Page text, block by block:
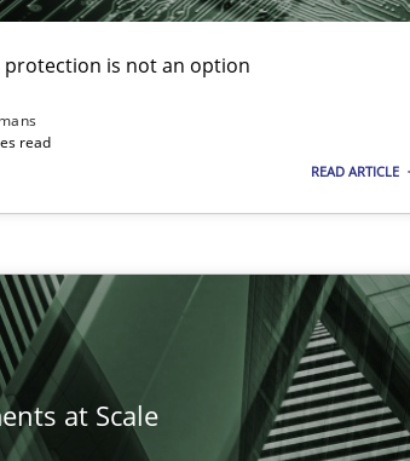
is not an option
read
READ ARTICLE
at Scale
of integral NFRs in Scaled Agile
your Agile Framework
of business events to flexibly
of Requirements Modeling
in agile projects
Thinking, and others, impact the task of